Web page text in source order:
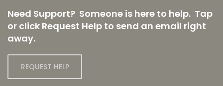
Need Support? Someone is here to help. Tap
or click Request Help to send an email right
away.
REQUEST HELP